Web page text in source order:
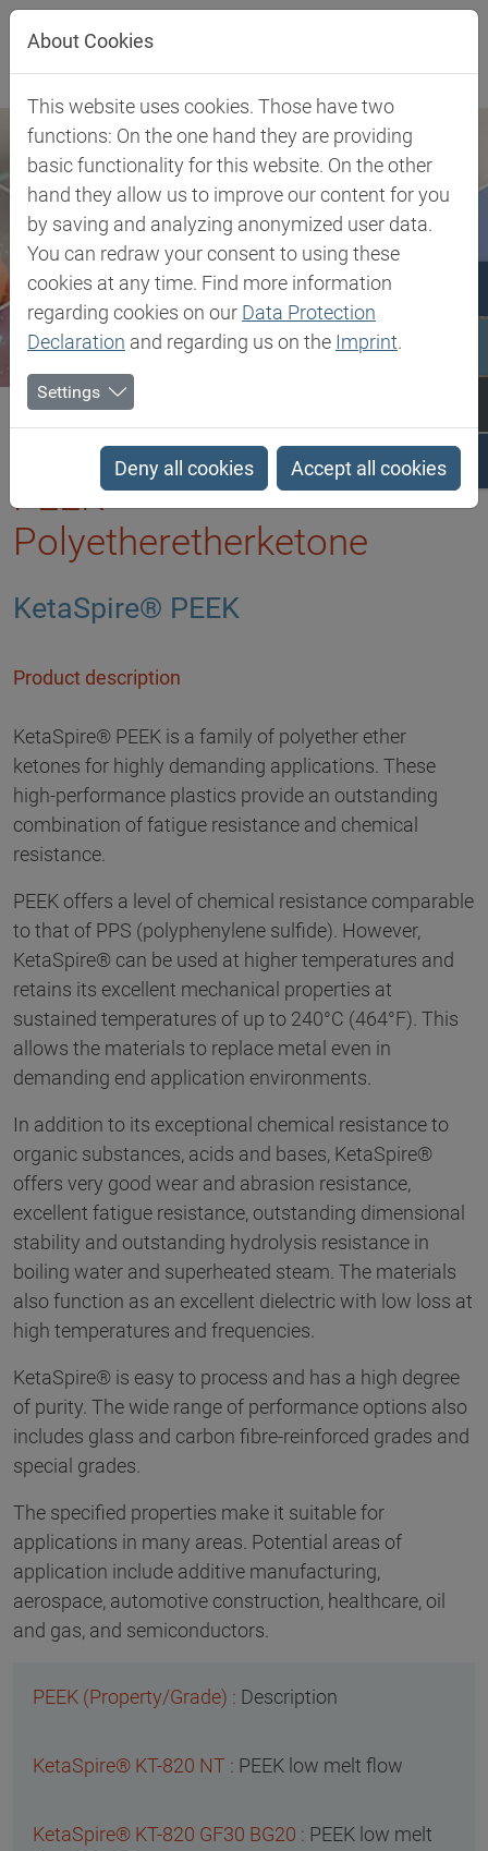
Jump directly to main navigation
Jump directly to content
Biesterfeld SE Client Industries
PEEK - Polyetheretherketone
PEEK -
Polyetheretherketone
KetaSpire® PEEK
Product description
KetaSpire® PEEK is a family of polyether ether
ketones for highly demanding applications. These
high-performance plastics provide an outstanding
combination of fatigue resistance and chemical
resistance.
PEEK offers a level of chemical resistance comparable
to that of PPS (polyphenylene sulfide). However,
KetaSpire® can be used at higher temperatures and
retains its excellent mechanical properties at
sustained temperatures of up to 240°C (464°F). This
allows the materials to replace metal even in
demanding end application environments.
In addition to its exceptional chemical resistance to
organic substances, acids and bases, KetaSpire®
offers very good wear and abrasion resistance,
excellent fatigue resistance, outstanding dimensional
stability and outstanding hydrolysis resistance in
boiling water and superheated steam. The materials
also function as an excellent dielectric with low loss at
high temperatures and frequencies.
KetaSpire® is easy to process and has a high degree
of purity. The wide range of performance options also
includes glass and carbon fibre-reinforced grades and
special grades.
The specified properties make it suitable for
applications in many areas. Potential areas of
application include additive manufacturing,
aerospace, automotive construction, healthcare, oil
and gas, and semiconductors.
Description
PEEK low melt flow
PEEK low melt
About Cookies
This website uses cookies. Those have two
functions: On the one hand they are providing
basic functionality for this website. On the other
hand they allow us to improve our content for you
by saving and analyzing anonymized user data.
You can redraw your consent to using these
cookies at any time. Find more information
regarding cookies on our Data Protection
Declaration and regarding us on the Imprint.
Settings
Deny all cookies Accept all cookies